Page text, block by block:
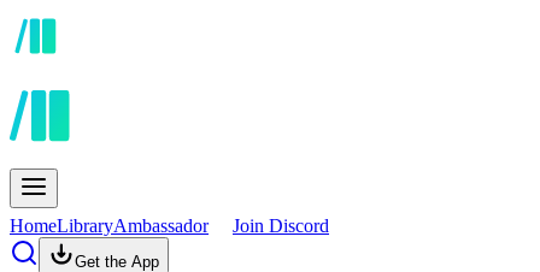
HomeLibraryAmbassador Join Discord
Get the App